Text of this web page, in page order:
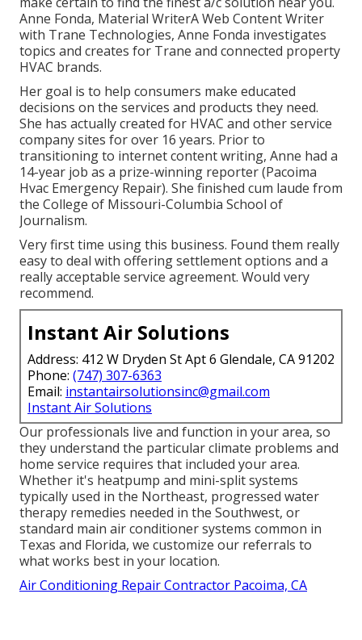
Anne Fonda, Material WriterA Web Content Writer
with Trane Technologies, Anne Fonda investigates
topics and creates for Trane and connected property
HVAC brands.
Her goal is to help consumers make educated
decisions on the services and products they need.
She has actually created for HVAC and other service
company sites for over 16 years. Prior to
transitioning to internet content writing, Anne had a
14-year job as a prize-winning reporter (Pacoima
Hvac Emergency Repair). She finished cum laude from
the College of Missouri-Columbia School of
Journalism.
Very first time using this business. Found them really
easy to deal with offering settlement options and a
really acceptable service agreement. Would very
recommend.
Instant Air Solutions
Address: 412 W Dryden St Apt 6 Glendale, CA 91202
Phone: (747) 307-6363
Email: instantairsolutionsinc@gmail.com
Instant Air Solutions
Our professionals live and function in your area, so
they understand the particular climate problems and
home service requires that included your area.
Whether it's heatpump and mini-split systems
typically used in the Northeast, progressed water
therapy remedies needed in the Southwest, or
standard main air conditioner systems common in
Texas and Florida, we customize our referrals to
what works best in your location.
Air Conditioning Repair Contractor Pacoima, CA